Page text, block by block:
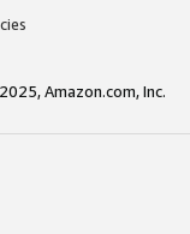
Amazon.com, Inc.